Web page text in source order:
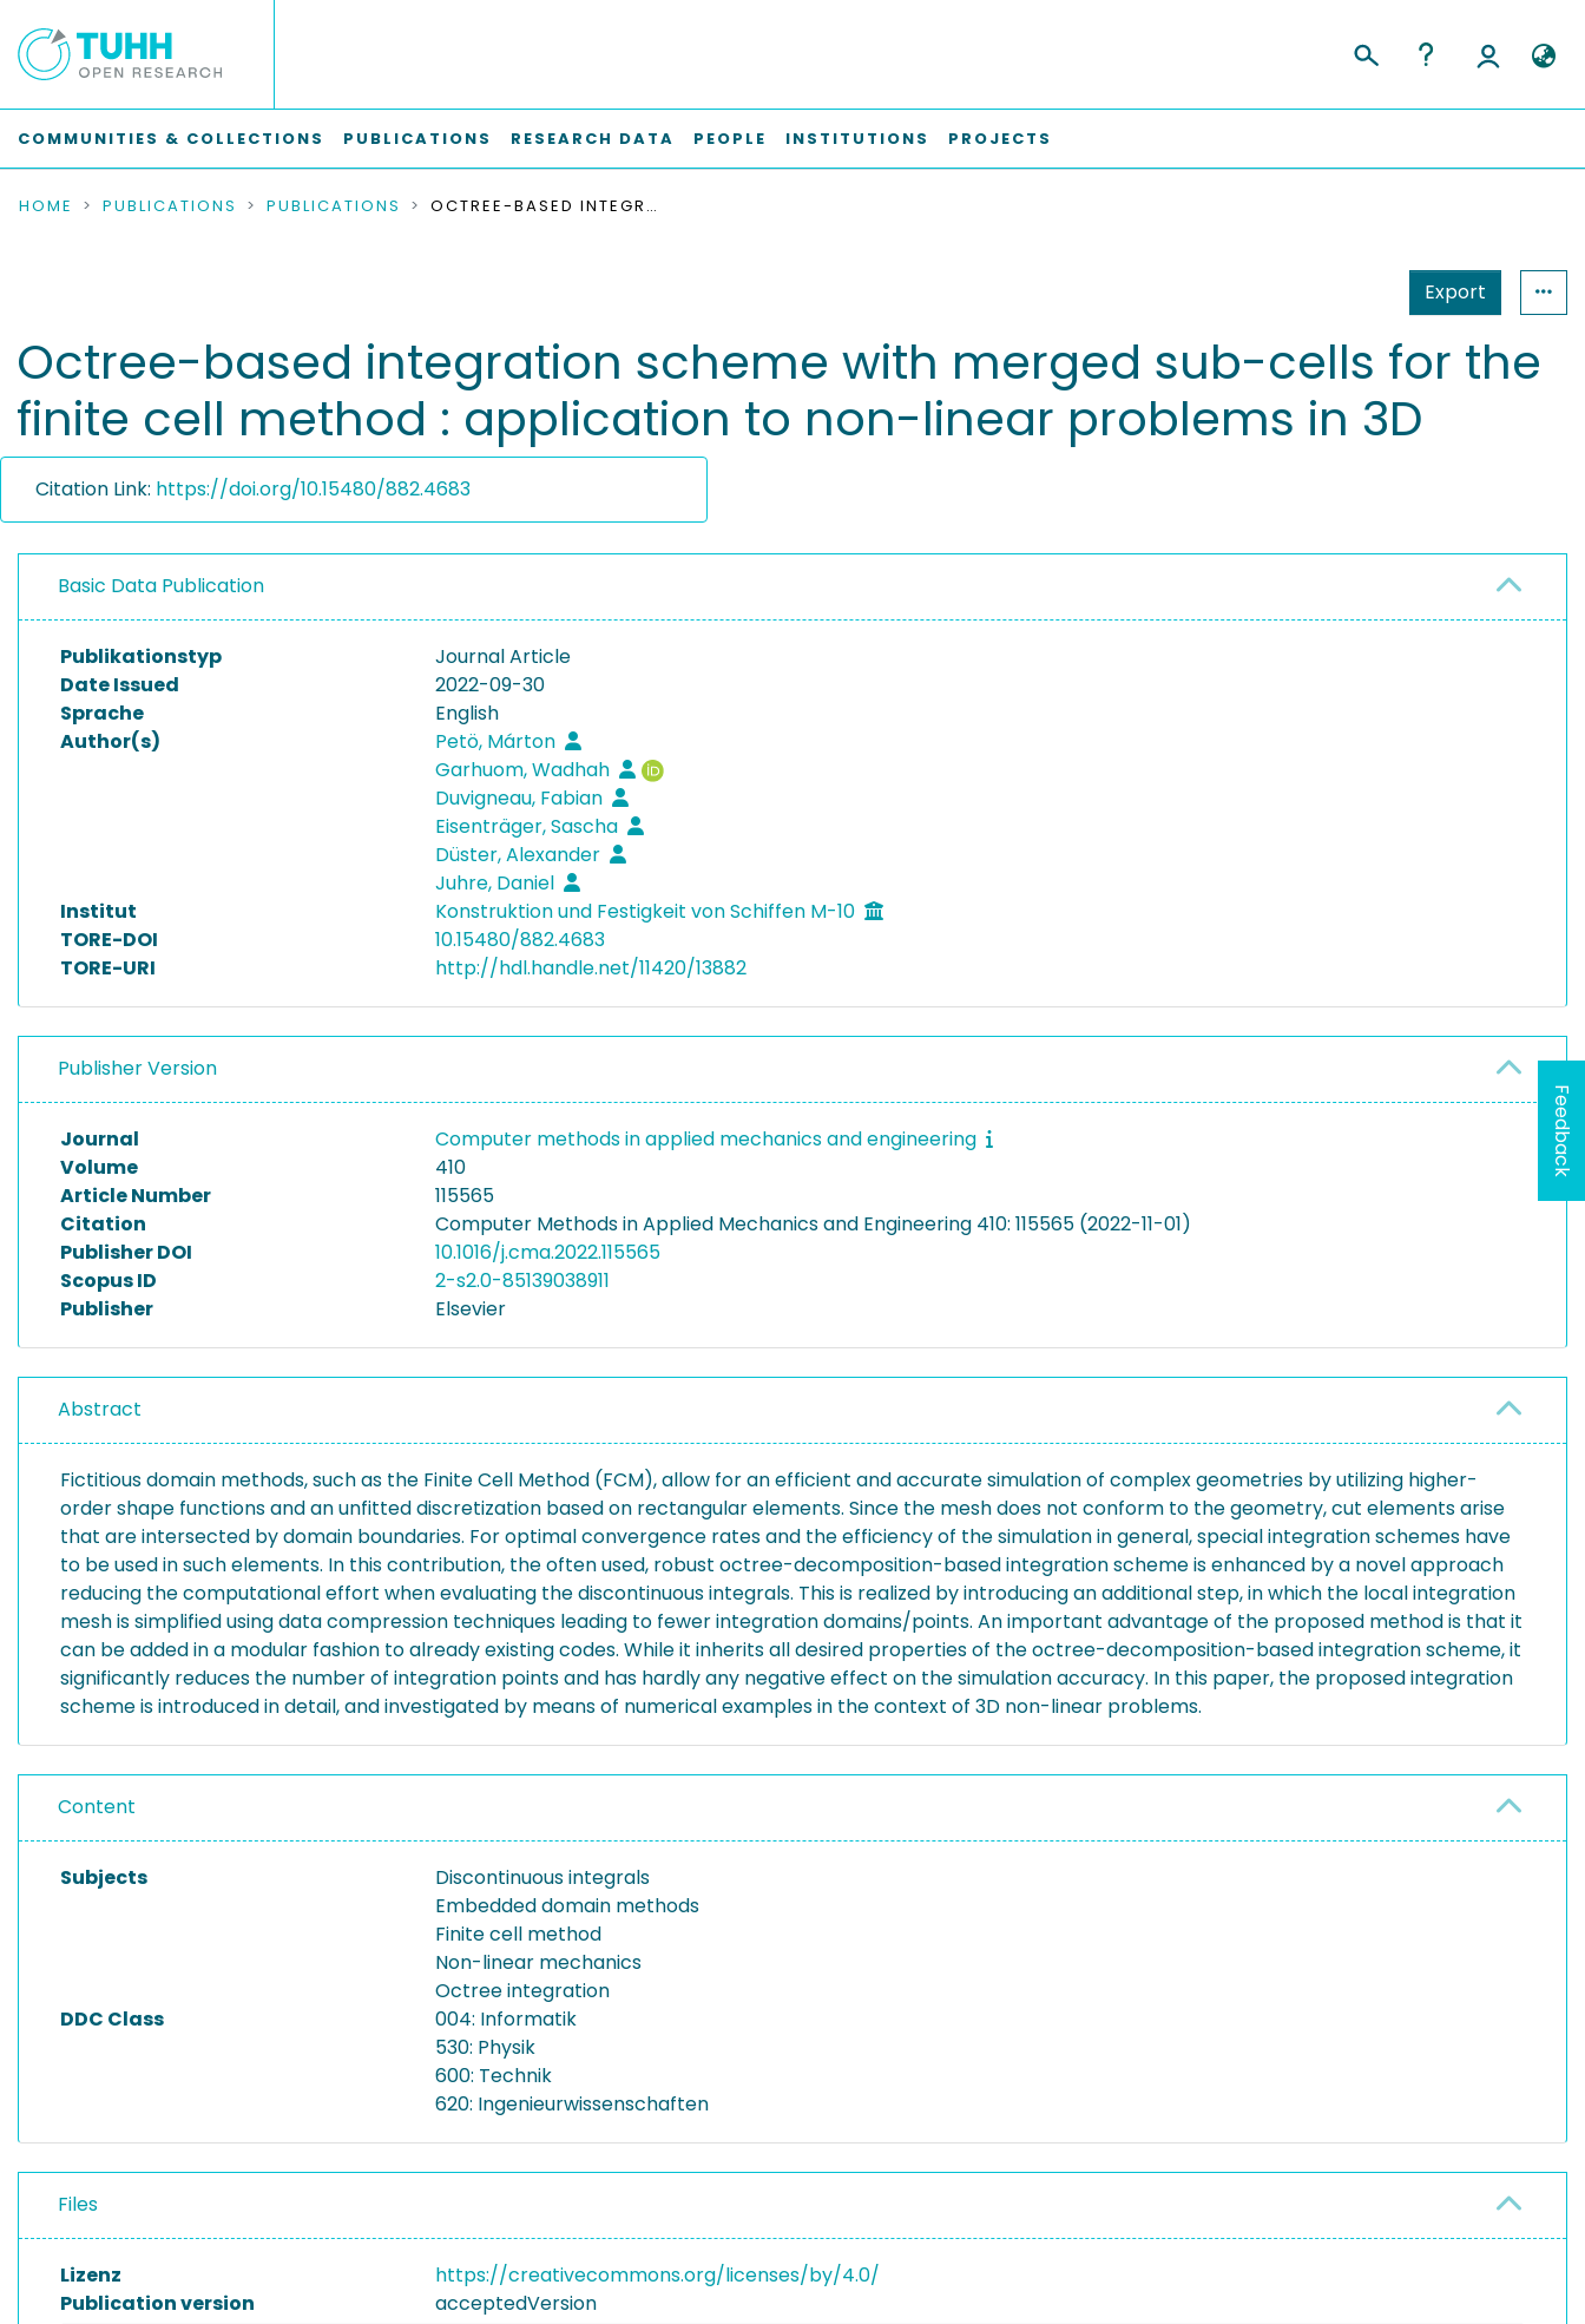
COMMUNITIES & COLLECTIONS PUBLICATIONS RESEARCH DATA PEOPLE INSTITUTIONS PROJECTS
HOME PUBLICATIONS PUBLICATIONS OCTREE-BASED INTEGRATION SCHEME WITH MERGED SUB-CELLS FOR THE FINITE CELL METHOD : APPLICATION TO NON-LINEAR PROBLEMS IN 3D
Export
Octree-based integration scheme with merged sub-cells for the
finite cell method : application to non-linear problems in 3D
Citation Link: https://doi.org/10.15480/882.4683
Basic Data Publication
Publikationstyp
Journal Article
Date Issued
2022-09-30
Sprache
English
Author(s)
Petö, Márton
Garhuom, Wadhah
Duvigneau, Fabian
Eisenträger, Sascha
Düster, Alexander
Juhre, Daniel
Institut
Konstruktion und Festigkeit von Schiffen M-10
TORE-DOI
10.15480/882.4683
TORE-URI
http://hdl.handle.net/11420/13882
Publisher Version
Journal
Computer methods in applied mechanics and engineering
Volume
410
Article Number
115565
Citation
Computer Methods in Applied Mechanics and Engineering 410: 115565 (2022-11-01)
Publisher DOI
10.1016/j.cma.2022.115565
Scopus ID
2-s2.0-85139038911
Publisher
Elsevier
Abstract
Fictitious domain methods, such as the Finite Cell Method (FCM), allow for an efficient and accurate simulation of complex geometries by utilizing higher-
order shape functions and an unfitted discretization based on rectangular elements. Since the mesh does not conform to the geometry, cut elements arise
that are intersected by domain boundaries. For optimal convergence rates and the efficiency of the simulation in general, special integration schemes have
to be used in such elements. In this contribution, the often used, robust octree-decomposition-based integration scheme is enhanced by a novel approach
reducing the computational effort when evaluating the discontinuous integrals. This is realized by introducing an additional step, in which the local integration
mesh is simplified using data compression techniques leading to fewer integration domains/points. An important advantage of the proposed method is that it
can be added in a modular fashion to already existing codes. While it inherits all desired properties of the octree-decomposition-based integration scheme, it
significantly reduces the number of integration points and has hardly any negative effect on the simulation accuracy. In this paper, the proposed integration
scheme is introduced in detail, and investigated by means of numerical examples in the context of 3D non-linear problems.
Content
Subjects
Discontinuous integrals
Embedded domain methods
Finite cell method
Non-linear mechanics
Octree integration
DDC Class
004: Informatik
530: Physik
600: Technik
620: Ingenieurwissenschaften
Files
Lizenz
https://creativecommons.org/licenses/by/4.0/
Publication version
acceptedVersion
Feedback